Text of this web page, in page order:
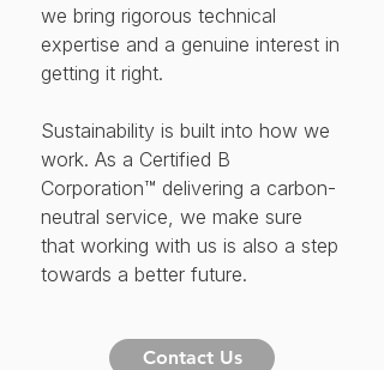
we bring rigorous technical
expertise and a genuine interest in
getting it right.
Sustainability is built into how we
work. As a Certified B
Corporation™ delivering a carbon-
neutral service, we make sure
that working with us is also a step
towards a better future.
Contact Us